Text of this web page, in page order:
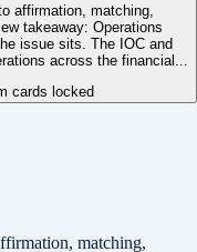
affirmation, matching,
takeaway: Operations
issue sits. The IOC and
across the financial...
cards locked
matching,